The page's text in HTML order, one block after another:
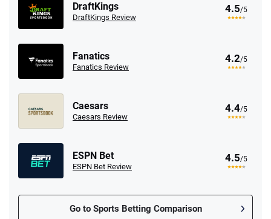
DraftKings
DraftKings Review
4.5/5
Fanatics
Fanatics Review
4.2/5
Caesars
Caesars Review
4.4/5
ESPN Bet
ESPN Bet Review
4.5/5
Go to Sports Betting Comparison